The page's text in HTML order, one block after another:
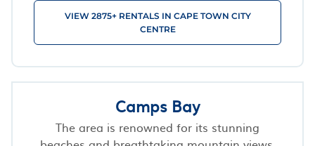
VIEW 2875+ RENTALS IN CAPE TOWN CITY
CENTRE
Camps Bay
The area is renowned for its stunning